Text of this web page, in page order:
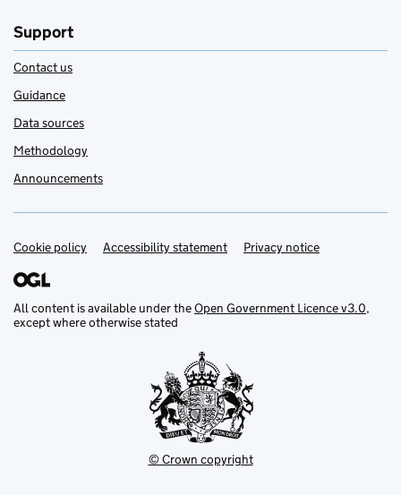
Support
Contact us
Guidance
Data sources
Methodology
Announcements
Support links
Cookie policy Accessibility statement Privacy notice
All content is available under theOpen Government Licence v3.0,
except where otherwise stated
© Crown copyright